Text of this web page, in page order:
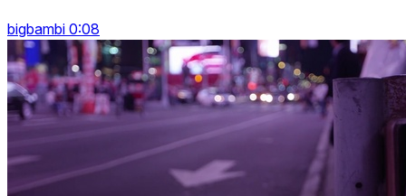
bigbambi 0:08